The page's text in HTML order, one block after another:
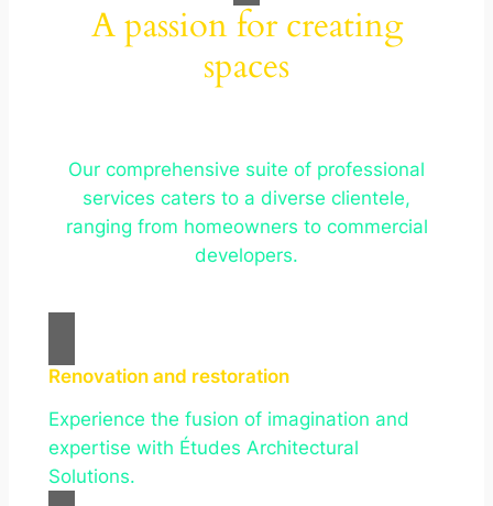
A passion for creating
spaces
Our comprehensive suite of professional
services caters to a diverse clientele,
ranging from homeowners to commercial
developers.
Renovation and restoration
Experience the fusion of imagination and
expertise with Études Architectural
Solutions.